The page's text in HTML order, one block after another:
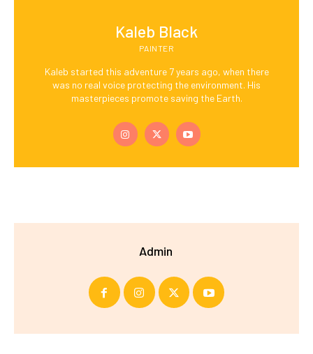
Kaleb Black
PAINTER
Kaleb started this adventure 7 years ago, when there
was no real voice protecting the environment. His
masterpieces promote saving the Earth.
Admin